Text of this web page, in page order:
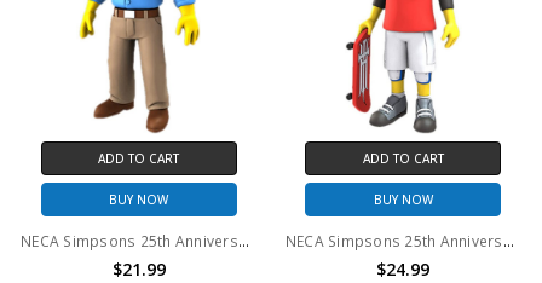
ADD TO CART
BUY NOW
NECA Simpsons 25th Anniversary - Mark Hamill 5" Action Figure
$21.99
ADD TO CART
BUY NOW
NECA Simpsons 25th Anniversary - Tony Hawk 5" Action Figure
$24.99